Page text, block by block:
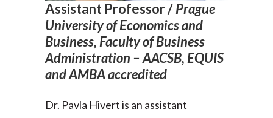
Assistant Professor /Prague
University of Economics and
Business, Faculty of Business
Administration – AACSB, EQUIS
and AMBA accredited
Dr. Pavla Hivert is an assistant